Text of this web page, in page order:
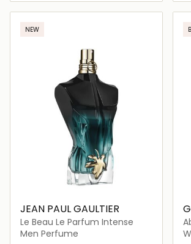
Loading details…
NEW
JEAN PAUL GAULTIER
Le Beau Le Parfum Intense
Men Perfume